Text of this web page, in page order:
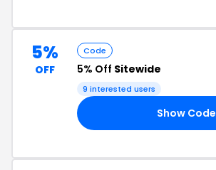
5%
OFF
Code
5% Off Sitewide
9 interested users
Show Code